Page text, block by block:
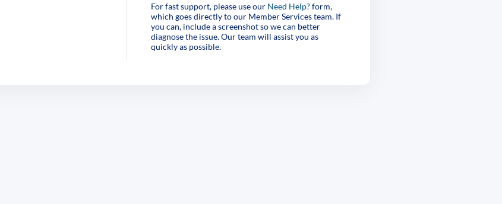
For fast support, please use our Need Help?form,
which goes directly to our Member Services team. If
you can, include a screenshot so we can better
diagnose the issue. Our team will assist you as
quickly as possible.